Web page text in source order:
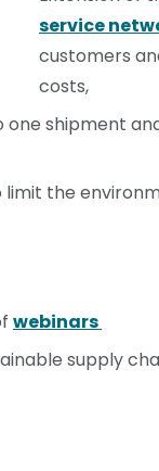
service
customers
costs,
shipment
the
webinars
supply